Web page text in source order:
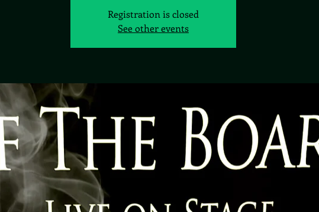
Registration is closed
See other events